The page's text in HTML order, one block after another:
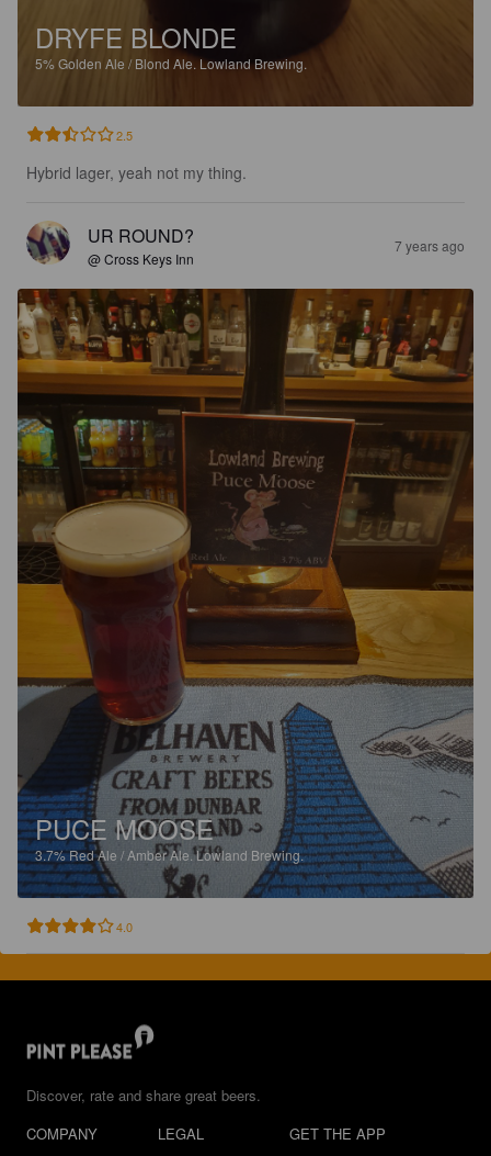
DRYFE BLONDE
5% Golden Ale / Blond Ale.Lowland Brewing.
2.5
Hybrid lager, yeah not my thing.
UR ROUND?
@ Cross Keys Inn
7 years ago
PUCE MOOSE
3.7%Red Ale / Amber Ale.Lowland Brewing.
4.0
Discover, rate and share great beers.
COMPANY
LEGAL GET THE APP